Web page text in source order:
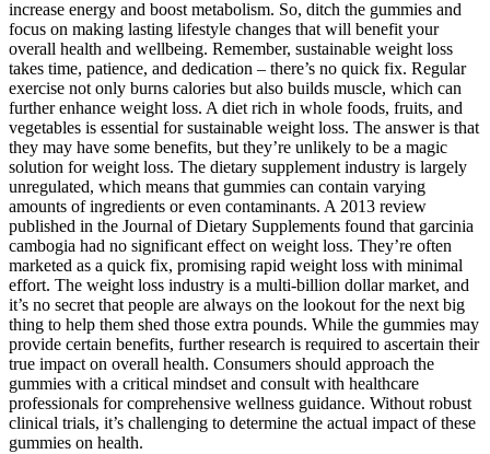
increase energy and boost metabolism. So, ditch the gummies and
focus on making lasting lifestyle changes that will benefit your
overall health and wellbeing. Remember, sustainable weight loss
takes time, patience, and dedication – there’s no quick fix. Regular
exercise not only burns calories but also builds muscle, which can
further enhance weight loss. A diet rich in whole foods, fruits, and
vegetables is essential for sustainable weight loss. The answer is that
they may have some benefits, but they’re unlikely to be a magic
solution for weight loss. The dietary supplement industry is largely
unregulated, which means that gummies can contain varying
amounts of ingredients or even contaminants. A 2013 review
published in the Journal of Dietary Supplements found that garcinia
cambogia had no significant effect on weight loss. They’re often
marketed as a quick fix, promising rapid weight loss with minimal
effort. The weight loss industry is a multi-billion dollar market, and
it’s no secret that people are always on the lookout for the next big
thing to help them shed those extra pounds. While the gummies may
provide certain benefits, further research is required to ascertain their
true impact on overall health. Consumers should approach the
gummies with a critical mindset and consult with healthcare
professionals for comprehensive wellness guidance. Without robust
clinical trials, it’s challenging to determine the actual impact of these
gummies on health.